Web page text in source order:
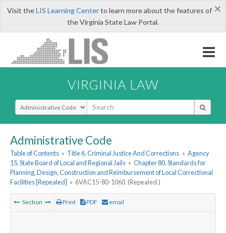
×
Visit theLIS Learning Centerto learn more about the features of
the Virginia State Law Portal.
VIRGINIA LAW
Select Search Type
Administrative Code
Table of Contents » Title 6. Criminal Justice And Corrections » Agency
15. State Board of Local and Regional Jails » Chapter 80. Standards for
Planning, Design, Construction and Reimbursement of Local Correctional
Facilities [Repealed] » 6VAC15-80-1060. (Repealed.)
Section Print PDF email